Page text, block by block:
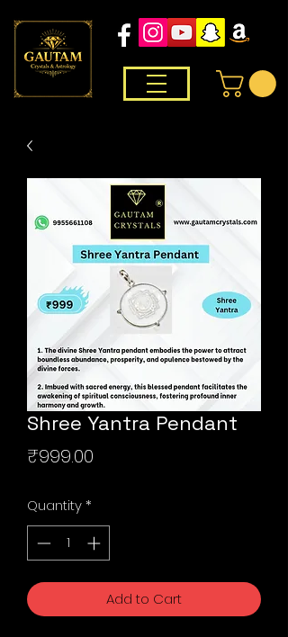
Shree Yantra Pendant
₹999.00
Quantity*
Add to Cart